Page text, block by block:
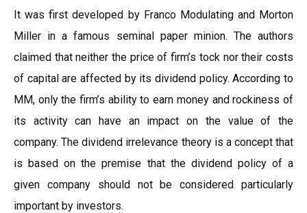
It was first developed by Franco Modulating and Morton
Miller in a famous seminal paper minion. The authors
claimed that neither the price of firm’s tock nor their costs
of capital are affected by its dividend policy. According to
MM, only the firm’s ability to earn money and rockiness of
its activity can have an impact on the value of the
company. The dividend irrelevance theory is a concept that
is based on the premise that the dividend policy of a
given company should not be considered particularly
important by investors.